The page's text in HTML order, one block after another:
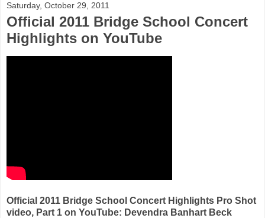
Saturday, October 29, 2011
Official 2011 Bridge School Concert
Highlights on YouTube
Official 2011 Bridge School Concert Highlights Pro Shot
video, Part 1 on YouTube: Devendra Banhart Beck